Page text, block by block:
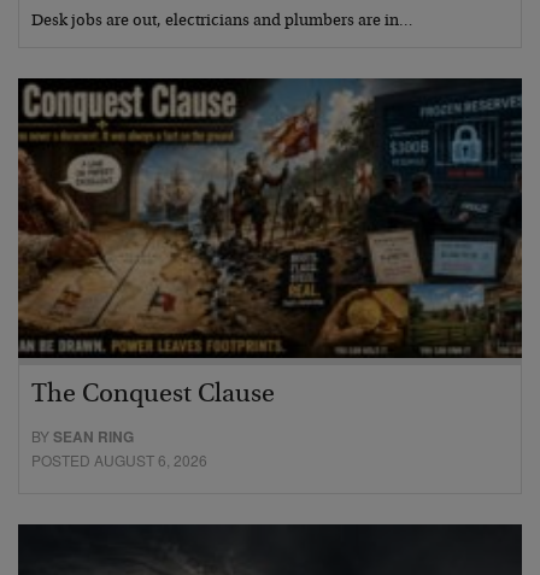
Desk jobs are out, electricians and plumbers are in…
The Conquest Clause
BYSEAN RING
POSTED AUGUST 6, 2026